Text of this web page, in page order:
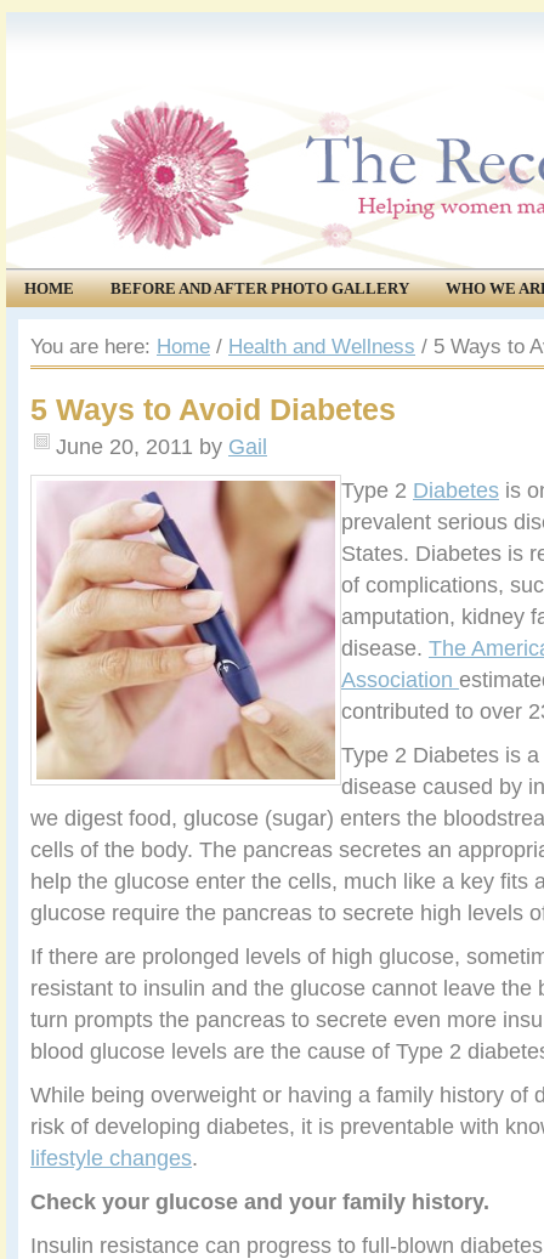
HOME BEFORE AND AFTER PHOTO GALLERY
WHO WE
COMMUNITY
EVENTS
You are here: Home / Health and Wellness / 5 Ways to
5 Ways to Avoid Diabetes
June 20, 2011 by Gail
Type 2 Diabetes is
prevalent serious
States. Diabetes is
of complications,
amputation, kidney
disease. The
Association
contributed to over
Type 2 Diabetes is
disease caused by
we digest food, glucose (sugar) enters the
cells of the body. The pancreas secretes an
help the glucose enter the cells, much like a key fits
glucose require the pancreas to secrete high levels
If there are prolonged levels of high glucose,
resistant to insulin and the glucose cannot leave the
turn prompts the pancreas to secrete even more
blood glucose levels are the cause of Type 2
While being overweight or having a family history of
risk of developing diabetes, it is preventable with
lifestyle changes.
Check your glucose and your family history.
Insulin resistance can progress to full-blown